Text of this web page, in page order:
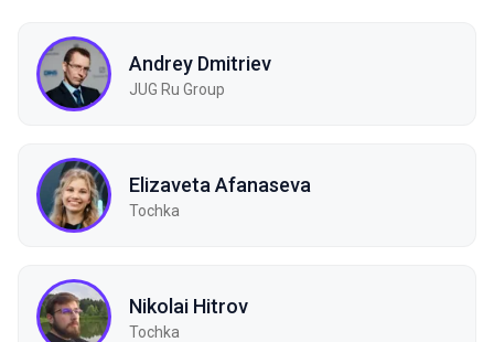
Andrey Dmitriev
JUG Ru Group
Elizaveta Afanaseva
Tochka
Nikolai Hitrov
Tochka